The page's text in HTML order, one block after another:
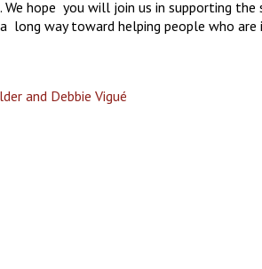
. We hope you will join us in supporting
long way toward helping people who
and Debbie Vigué